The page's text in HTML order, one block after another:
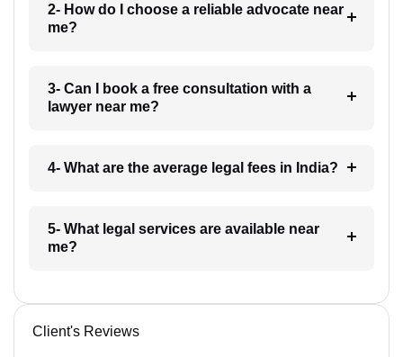
2- How do I choose a reliable advocate near
me?
3- Can I book a free consultation with a
lawyer near me?
4- What are the average legal fees in India?
5- What legal services are available near
me?
Client's Reviews